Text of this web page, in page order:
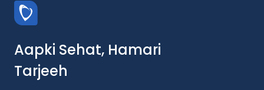
Aapki Sehat, Hamari
Tarjeeh